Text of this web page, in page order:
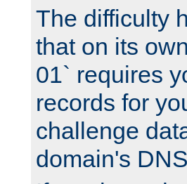
The difficulty
that on its
01` requires
records for
challenge
domain's